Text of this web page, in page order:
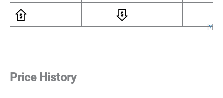
[?]
Price History